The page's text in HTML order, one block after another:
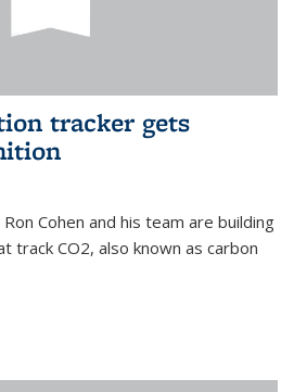
tracker gets
Cohen and his team are building
track CO2, also known as carbon
external)